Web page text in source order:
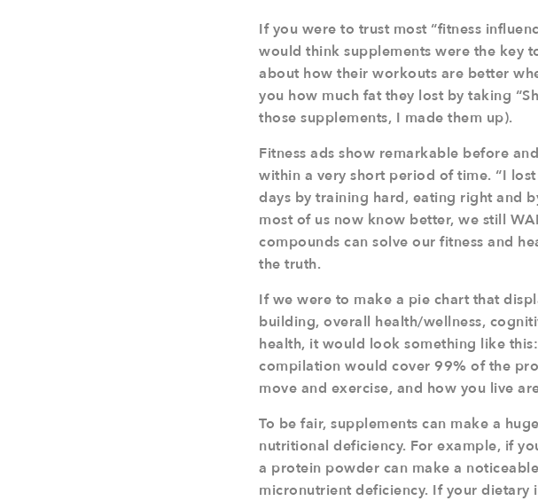
If you were to trust most “fitness
would think supplements were the key
about how their workouts are better
you how much fat they lost by taking
those supplements, I made them up).
Fitness ads show remarkable before
within a very short period of time. “I
days by training hard, eating right and
most of us now know better, we still
compounds can solve our fitness and
the truth.
If we were to make a pie chart that
building, overall health/wellness,
health, it would look something like
compilation would cover 99% of the
move and exercise, and how you live
To be fair, supplements can make a
nutritional deficiency. For example, if
a protein powder can make a
micronutrient deficiency. If your